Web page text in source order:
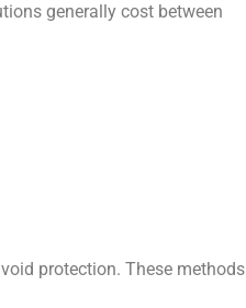
generally cost between
protection. These methods